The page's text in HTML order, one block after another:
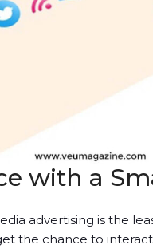
with a
advertising is the
the chance to